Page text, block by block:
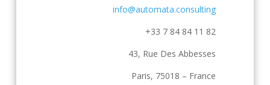
info@automata.consulting
+33 7 84 84 11 82
43, Rue Des Abbesses
Paris, 75018 – France